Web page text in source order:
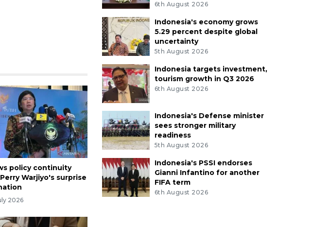
policy continuity
Warjiyo's surprise
2026
6th August 2026
Indonesia's economy grows
5.29 percent despite global
uncertainty
5th August 2026
Indonesia targets investment,
tourism growth in Q3 2026
6th August 2026
Indonesia's Defense minister
sees stronger military
readiness
5th August 2026
Indonesia's PSSI endorses
Gianni Infantino for another
FIFA term
6th August 2026